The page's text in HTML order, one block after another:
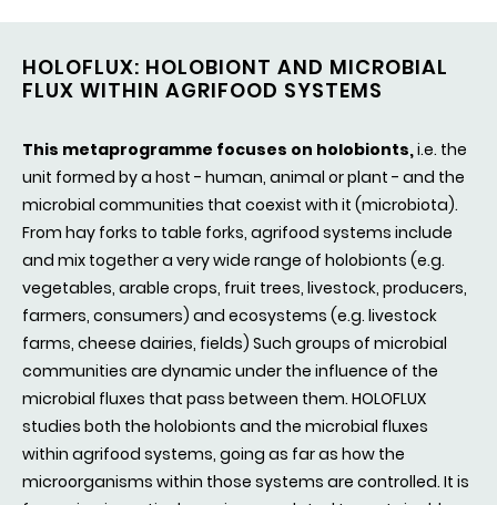
HOLOFLUX: HOLOBIONT AND MICROBIAL
FLUX WITHIN AGRIFOOD SYSTEMS
This metaprogramme focuses on holobionts,i.e. the
unit formed by a host - human, animal or plant - and the
microbial communities that coexist with it (microbiota).
From hay forks to table forks, agrifood systems include
and mix together a very wide range of holobionts (e.g.
vegetables, arable crops, fruit trees, livestock, producers,
farmers, consumers) and ecosystems (e.g. livestock
farms, cheese dairies, fields) Such groups of microbial
communities are dynamic under the influence of the
microbial fluxes that pass between them. HOLOFLUX
studies both the holobionts and the microbial fluxes
within agrifood systems, going as far as how the
microorganisms within those systems are controlled. It is